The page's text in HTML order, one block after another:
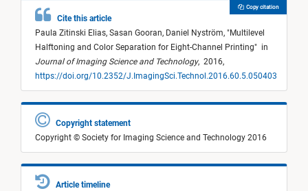
Cite this article
Paula Zitinski Elias, Sasan Gooran, Daniel Nyström, "Multilevel
Halftoning and Color Separation for Eight-Channel Printing" in
Journal of Imaging Science and Technology, 2016,
https://doi.org/10.2352/J.ImagingSci.Technol.2016.60.5.050403
Copy citation
Copyright statement
Copyright © Society for Imaging Science and Technology 2016
Article timeline